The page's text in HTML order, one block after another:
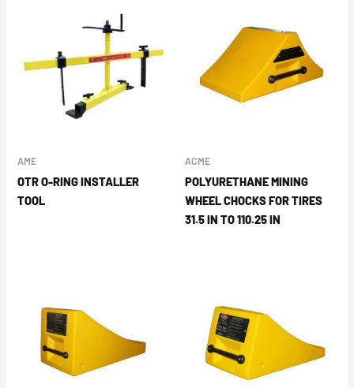
AME
OTR O-RING INSTALLER
TOOL
ACME
POLYURETHANE MINING
WHEEL CHOCKS FOR TIRES
31.5 IN TO 110.25 IN